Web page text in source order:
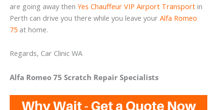
are going away then Yes Chauffeur VIP Airport Transport in
Perth can drive you there while you leave your Alfa Romeo
75 at home.
Regards, Car Clinic WA
Alfa Romeo 75 Scratch Repair Specialists